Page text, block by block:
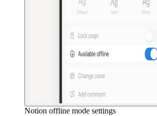
Notion offline mode settings